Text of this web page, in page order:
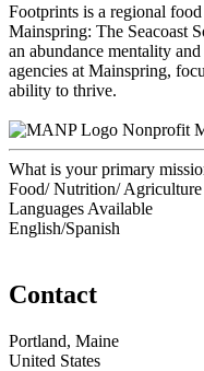
Footprints is a regional
Mainspring: The Seacoast
an abundance mentality
agencies at Mainspring,
ability to thrive.
Nonprofit
What is your primary
Food/ Nutrition/ Agriculture
Languages Available
English/Spanish
Contact
Portland, Maine
United States